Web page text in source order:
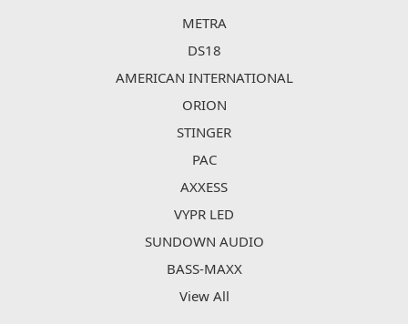
METRA
DS18
AMERICAN INTERNATIONAL
ORION
STINGER
PAC
AXXESS
VYPR LED
SUNDOWN AUDIO
BASS-MAXX
View All